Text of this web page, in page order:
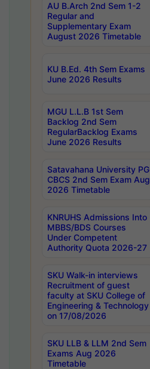
AU B.Arch 2nd Sem 1-2
Regular and
Supplementary Exam
August 2026 Timetable
KU B.Ed. 4th Sem Exams
June 2026 Results
MGU L.L.B 1st Sem
Backlog 2nd Sem
RegularBacklog Exams
June 2026 Results
Satavahana University PG
CBCS 2nd Sem Exam Aug
2026 Timetable
KNRUHS Admissions Into
MBBS/BDS Courses
Under Competent
Authority Quota 2026-27
SKU Walk-in interviews
Recruitment of guest
faculty at SKU College of
Engineering & Technology
on 17/08/2026
SKU LLB & LLM 2nd Sem
Exams Aug 2026
Timetable